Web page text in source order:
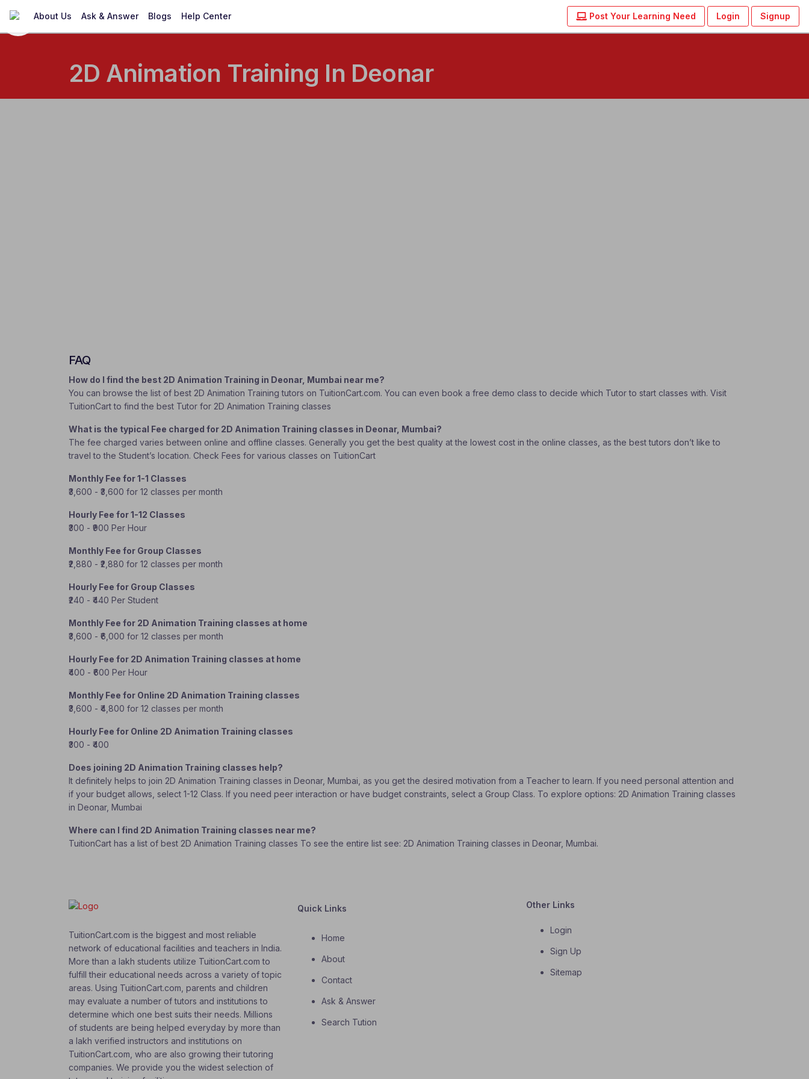
About Us Ask & Answer Blogs Help Center Post Your Learning Need Login Signup
2D Animation Training In Deonar
FAQ
How do I find the best 2D Animation Training in Deonar, Mumbai near me?
You can browse the list of best 2D Animation Training tutors on TuitionCart.com. You can even book a free demo class to decide which Tutor to start classes with. Visit
TuitionCart to find the best Tutor for 2D Animation Training classes
What is the typical Fee charged for 2D Animation Training classes in Deonar, Mumbai?
The fee charged varies between online and offline classes. Generally you get the best quality at the lowest cost in the online classes, as the best tutors don’t like to
travel to the Student’s location. Check Fees for various classes on TuitionCart
Monthly Fee for 1-1 Classes
₹3,600 - ₹3,600 for 12 classes per month
Hourly Fee for 1-12 Classes
₹300 - ₹900 Per Hour
Monthly Fee for Group Classes
₹2,880 - ₹2,880 for 12 classes per month
Hourly Fee for Group Classes
₹240 - ₹440 Per Student
Monthly Fee for 2D Animation Training classes at home
₹3,600 - ₹6,000 for 12 classes per month
Hourly Fee for 2D Animation Training classes at home
₹400 - ₹600 Per Hour
Monthly Fee for Online 2D Animation Training classes
₹3,600 - ₹4,800 for 12 classes per month
Hourly Fee for Online 2D Animation Training classes
₹300 - ₹400
Does joining 2D Animation Training classes help?
It definitely helps to join 2D Animation Training classes in Deonar, Mumbai, as you get the desired motivation from a Teacher to learn. If you need personal attention and
if your budget allows, select 1-12 Class. If you need peer interaction or have budget constraints, select a Group Class. To explore options: 2D Animation Training classes
in Deonar, Mumbai
Where can I find 2D Animation Training classes near me?
TuitionCart has a list of best 2D Animation Training classes To see the entire list see: 2D Animation Training classes in Deonar, Mumbai.
TuitionCart.com is the biggest and most reliable
network of educational facilities and teachers in India.
More than a lakh students utilize TuitionCart.com to
fulfill their educational needs across a variety of topic
areas. Using TuitionCart.com, parents and children
may evaluate a number of tutors and institutions to
determine which one best suits their needs. Millions
of students are being helped everyday by more than
a lakh verified instructors and institutions on
TuitionCart.com, who are also growing their tutoring
companies. We provide you the widest selection of
Quick Links
Home
About
Contact
Ask & Answer
Search Tution
Other Links
Login
Sign Up
Sitemap